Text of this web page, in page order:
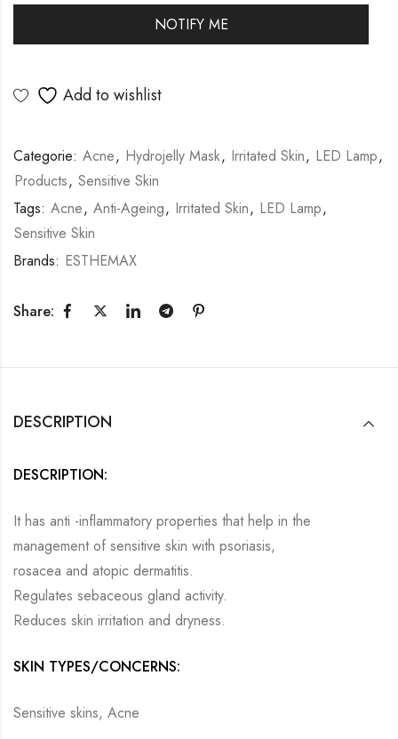
Add to wishlist
Categorie: Acne, Hydrojelly Mask, Irritated Skin, LED Lamp,
Products, Sensitive Skin
Tags: Acne, Anti-Ageing, Irritated Skin, LED Lamp,
Sensitive Skin
Brands: ESTHEMAX
Share:
DESCRIPTION
DESCRIPTION:
It has anti -inflammatory properties that help in the
management of sensitive skin with psoriasis,
rosacea and atopic dermatitis.
Regulates sebaceous gland activity.
Reduces skin irritation and dryness.
SKIN TYPES/CONCERNS:
Sensitive skins, Acne